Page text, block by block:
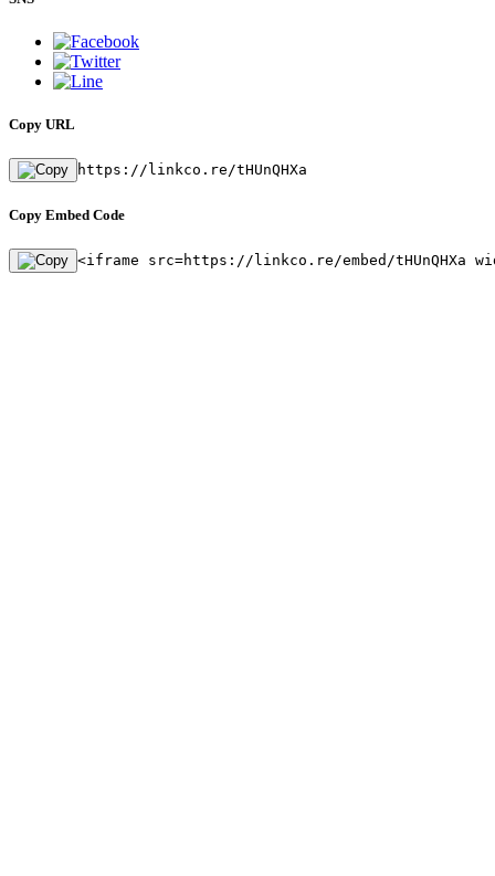
Copy URL
https://linkco.re/tHUnQHXa
Copy Embed Code
<iframe src=https://linkco.re/embed/tHUnQHXa